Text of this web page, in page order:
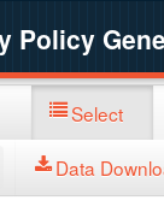
Policy
Select
Data